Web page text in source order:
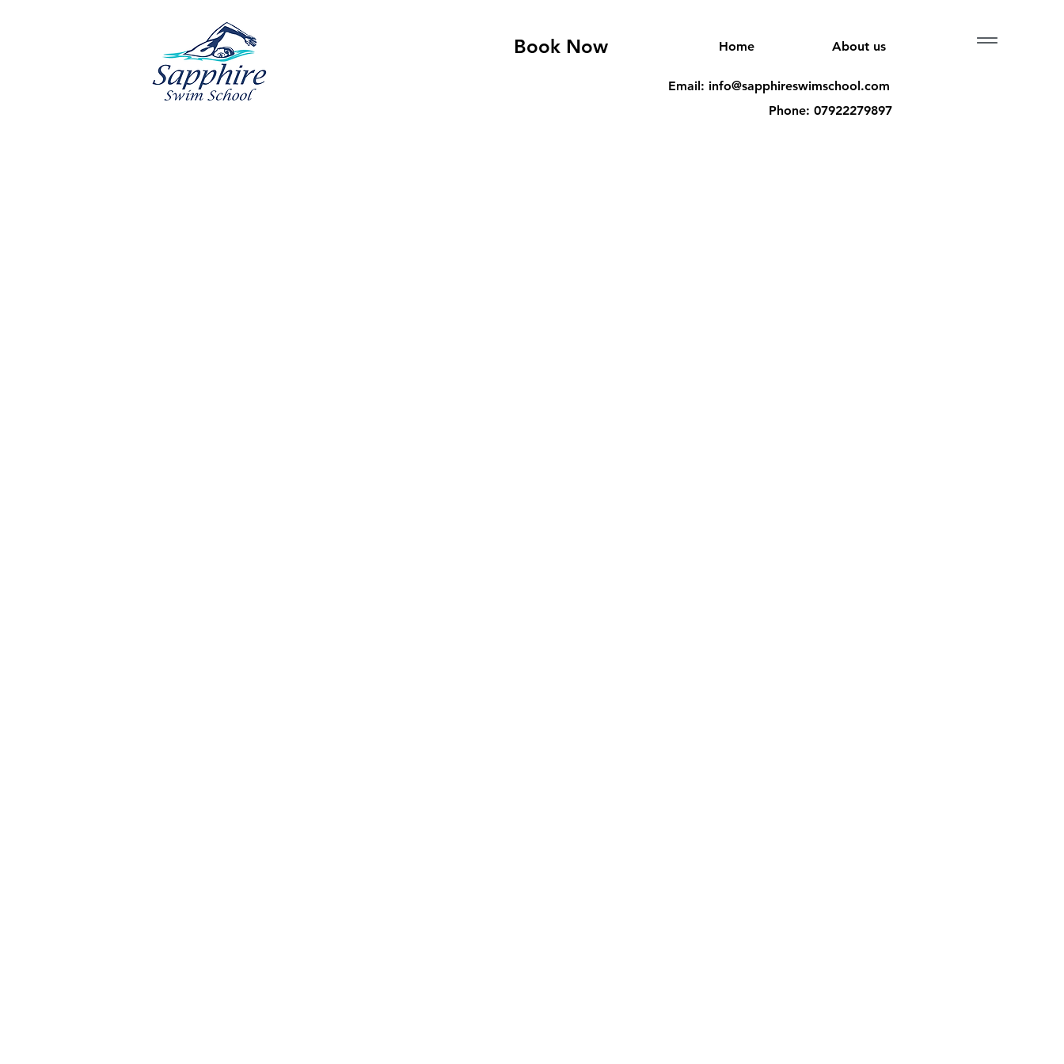
Home
Book Now About us
Phone: 07922279897
Email: info@sapphireswimschool.com